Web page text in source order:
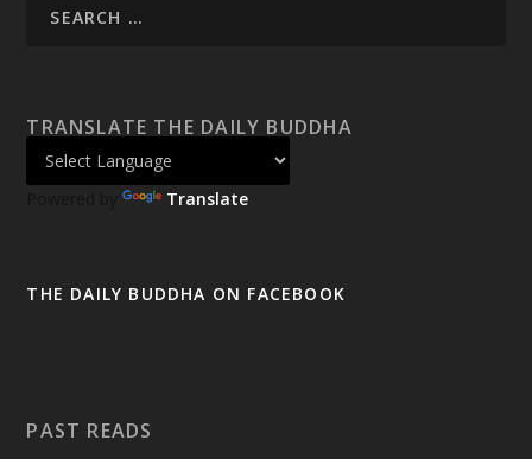
TRANSLATE THE DAILY BUDDHA
Powered by Translate
THE DAILY BUDDHA ON FACEBOOK
PAST READS